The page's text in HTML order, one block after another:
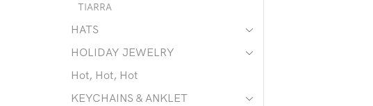
TIARRA
HATS
HOLIDAY JEWELRY
Hot, Hot, Hot
KEYCHAINS & ANKLET